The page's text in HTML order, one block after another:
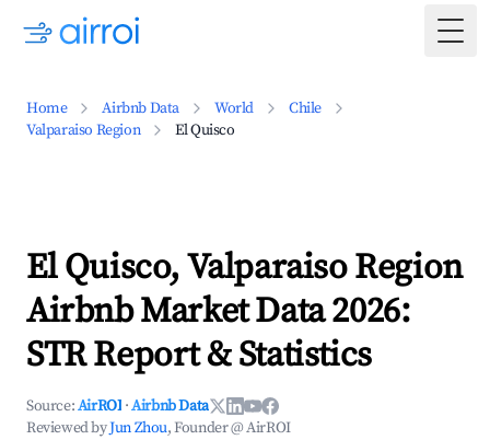
Home Airbnb Data World
Chile
Valparaiso Region
El Quisco
El Quisco, Valparaiso Region
Airbnb Market Data 2026:
STR Report & Statistics
Source:AirROI ·Airbnb Data
Reviewed byJun Zhou, Founder @ AirROI